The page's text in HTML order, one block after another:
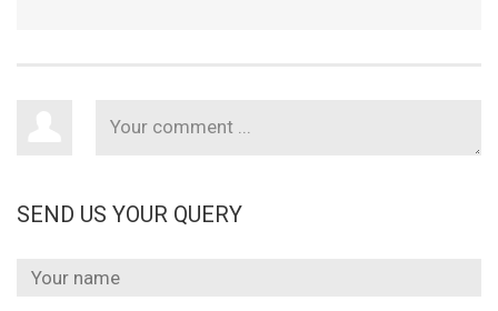
SEND US YOUR QUERY